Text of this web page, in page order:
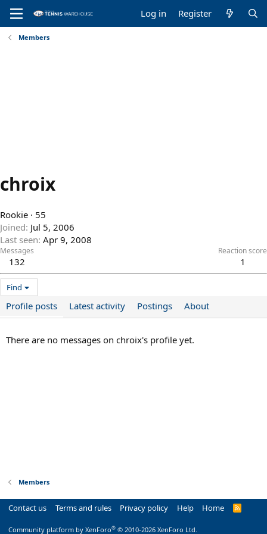
Log in Register
Members
chroix
Rookie · 55
Joined Jul 5, 2006
Last seen Apr 9, 2008
Messages
132
Reaction score
1
Find
Profile posts Latest activity Postings About
There are no messages on chroix's profile yet.
Members
Contact us Terms and rules Privacy policy Help Home
R
Community platform by XenForo® © 2010-2026 XenForo Ltd.